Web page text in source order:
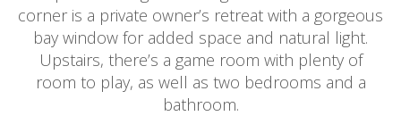
corner is a private owner’s retreat with a gorgeous
bay window for added space and natural light.
Upstairs, there’s a game room with plenty of
room to play, as well as two bedrooms and a
bathroom.